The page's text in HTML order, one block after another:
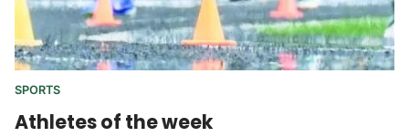
SPORTS
Athletes of the week